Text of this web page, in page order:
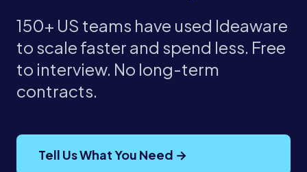
150+ US teams have used Ideaware
to scale faster and spend less. Free
to interview. No long-term
contracts.
Tell Us What You Need →